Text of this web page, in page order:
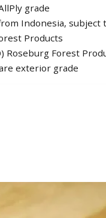
grade
Indonesia, subject
Products
Roseburg Forest
exterior grade